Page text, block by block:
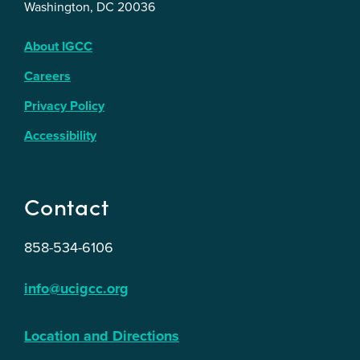
Washington, DC 20036
About IGCC
Careers
Privacy Policy
Accessibility
Contact
858-534-6106
info@ucigcc.org
Location and Directions